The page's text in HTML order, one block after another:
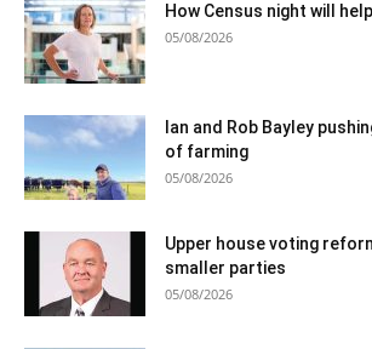
How Census night will
05/08/2026
Ian and Rob Bayley
of farming
05/08/2026
Upper house voting
smaller parties
05/08/2026